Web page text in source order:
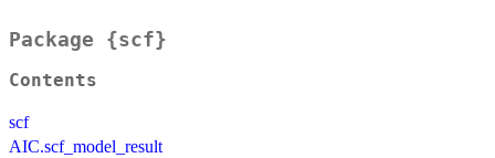
Package {scf}
Contents
scf
AIC.scf_model_result